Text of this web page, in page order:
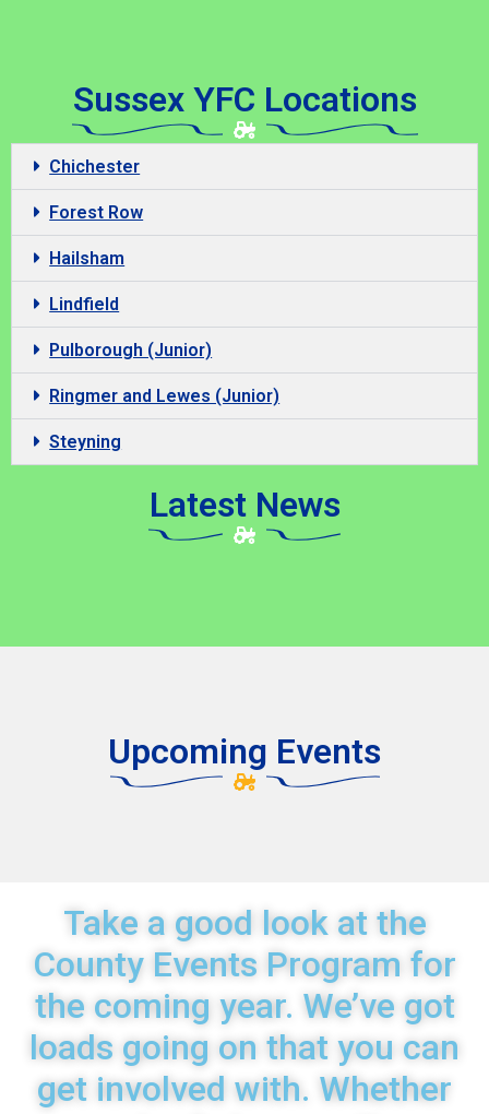
Sussex YFC Locations
Chichester
Forest Row
Hailsham
Lindfield
Pulborough (Junior)
Ringmer and Lewes (Junior)
Steyning
Latest News
Upcoming Events
Take a good look at the
County Events Program for
the coming year. We’ve got
loads going on that you can
get involved with. Whether